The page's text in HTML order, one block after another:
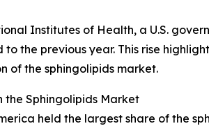
Institutes of Health, a U.S.
the previous year. This rise
of the sphingolipids market.
the Sphingolipids Market
held the largest share of the